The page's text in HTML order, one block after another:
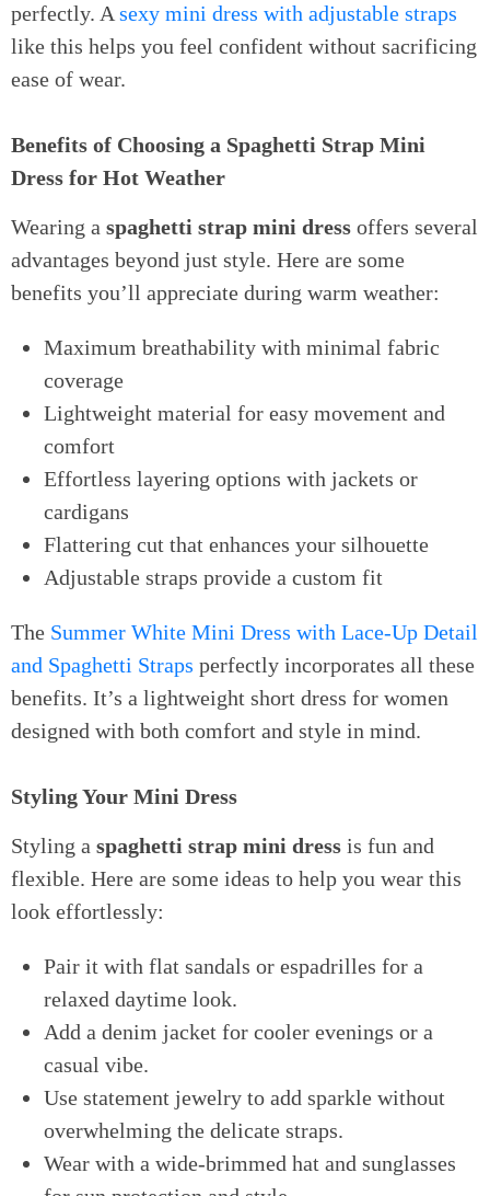
perfectly. A sexy mini dress with adjustable straps
like this helps you feel confident without sacrificing
ease of wear.
Benefits of Choosing a Spaghetti Strap Mini
Dress for Hot Weather
Wearing a spaghetti strap mini dress offers several
advantages beyond just style. Here are some
benefits you’ll appreciate during warm weather:
Maximum breathability with minimal fabric
coverage
Lightweight material for easy movement and
comfort
Effortless layering options with jackets or
cardigans
Flattering cut that enhances your silhouette
Adjustable straps provide a custom fit
The Summer White Mini Dress with Lace-Up Detail
and Spaghetti Straps perfectly incorporates all these
benefits. It’s a lightweight short dress for women
designed with both comfort and style in mind.
Styling Your Mini Dress
Styling a spaghetti strap mini dress is fun and
flexible. Here are some ideas to help you wear this
look effortlessly:
Pair it with flat sandals or espadrilles for a
relaxed daytime look.
Add a denim jacket for cooler evenings or a
casual vibe.
Use statement jewelry to add sparkle without
overwhelming the delicate straps.
Wear with a wide-brimmed hat and sunglasses